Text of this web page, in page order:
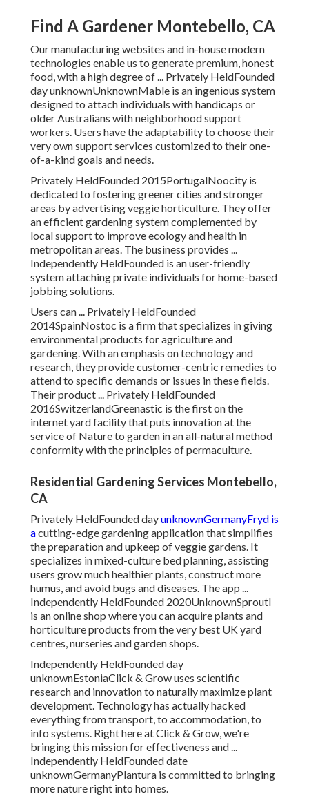
Find A Gardener Montebello, CA
Our manufacturing websites and in-house modern
technologies enable us to generate premium, honest
food, with a high degree of ... Privately HeldFounded
day unknownUnknownMable is an ingenious system
designed to attach individuals with handicaps or
older Australians with neighborhood support
workers. Users have the adaptability to choose their
very own support services customized to their one-
of-a-kind goals and needs.
Privately HeldFounded 2015PortugalNoocity is
dedicated to fostering greener cities and stronger
areas by advertising veggie horticulture. They offer
an efficient gardening system complemented by
local support to improve ecology and health in
metropolitan areas. The business provides ...
Independently HeldFounded is an user-friendly
system attaching private individuals for home-based
jobbing solutions.
Users can ... Privately HeldFounded
2014SpainNostoc is a firm that specializes in giving
environmental products for agriculture and
gardening. With an emphasis on technology and
research, they provide customer-centric remedies to
attend to specific demands or issues in these fields.
Their product ... Privately HeldFounded
2016SwitzerlandGreenastic is the first on the
internet yard facility that puts innovation at the
service of Nature to garden in an all-natural method
conformity with the principles of permaculture.
Residential Gardening Services Montebello,
CA
Privately HeldFounded dayunknownGermanyFryd is
acutting-edge gardening application that simplifies
the preparation and upkeep of veggie gardens. It
specializes in mixed-culture bed planning, assisting
users grow much healthier plants, construct more
humus, and avoid bugs and diseases. The app ...
Independently HeldFounded 2020UnknownSproutl
is an online shop where you can acquire plants and
horticulture products from the very best UK yard
centres, nurseries and garden shops.
Independently HeldFounded day
unknownEstoniaClick & Grow uses scientific
research and innovation to naturally maximize plant
development. Technology has actually hacked
everything from transport, to accommodation, to
info systems. Right here at Click & Grow, we're
bringing this mission for effectiveness and ...
Independently HeldFounded date
unknownGermanyPlantura is committed to bringing
more nature right into homes.